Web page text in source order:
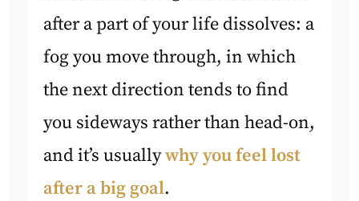
after a part of your life dissolves: a
fog you move through, in which
the next direction tends to find
you sideways rather than head-on,
and it’s usuallywhy you feel lost
after a big goal.